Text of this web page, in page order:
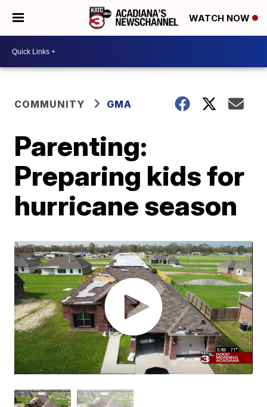
WATCH NOW
COMMUNITY GMA
Parenting:
Preparing kids for
hurricane season